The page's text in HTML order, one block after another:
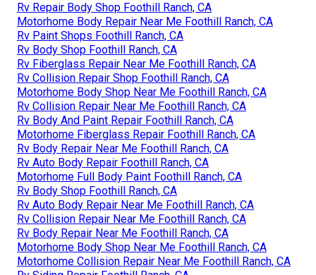
Rv Repair Body Shop Foothill Ranch, CA
Motorhome Body Repair Near Me Foothill Ranch, CA
Rv Paint Shops Foothill Ranch, CA
Rv Body Shop Foothill Ranch, CA
Rv Fiberglass Repair Near Me Foothill Ranch, CA
Rv Collision Repair Shop Foothill Ranch, CA
Motorhome Body Shop Near Me Foothill Ranch, CA
Rv Collision Repair Near Me Foothill Ranch, CA
Rv Body And Paint Repair Foothill Ranch, CA
Motorhome Fiberglass Repair Foothill Ranch, CA
Rv Body Repair Near Me Foothill Ranch, CA
Rv Auto Body Repair Foothill Ranch, CA
Motorhome Full Body Paint Foothill Ranch, CA
Rv Body Shop Foothill Ranch, CA
Rv Auto Body Repair Near Me Foothill Ranch, CA
Rv Collision Repair Near Me Foothill Ranch, CA
Rv Body Repair Near Me Foothill Ranch, CA
Motorhome Body Shop Near Me Foothill Ranch, CA
Motorhome Collision Repair Near Me Foothill Ranch, CA